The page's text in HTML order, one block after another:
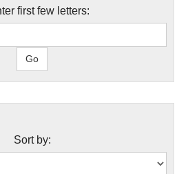
first few letters:
Sort by: